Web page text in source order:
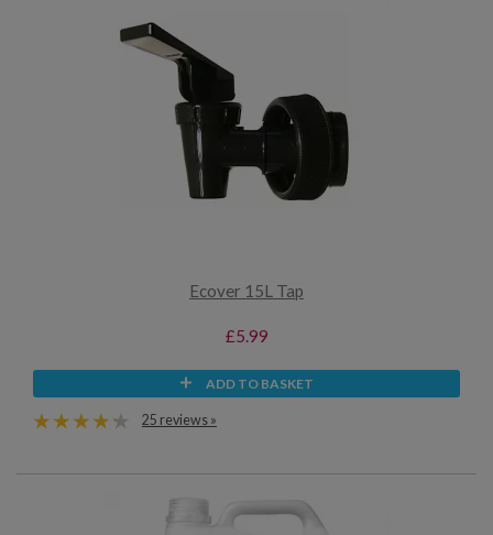
Ecover 15L Tap
£5.99
ADD TO BASKET
25 reviews »